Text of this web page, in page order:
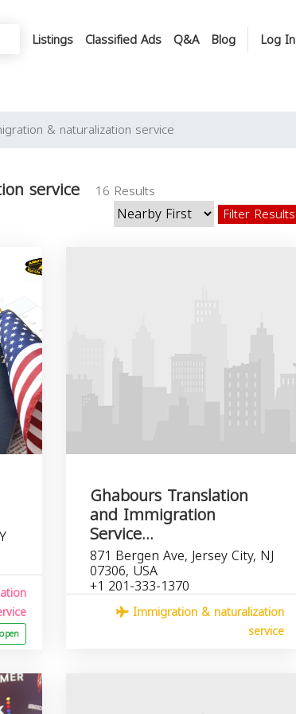
Listings Classified Ads Q&A Blog Log In
& naturalization service
service
16 Results
Filter Results
Ghabours Translation
and Immigration
Service...
871 Bergen Ave, Jersey City, NJ
07306, USA
+1 201-333-1370
Immigration & naturalization
service